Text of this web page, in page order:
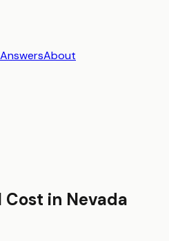
About
Cost in Nevada